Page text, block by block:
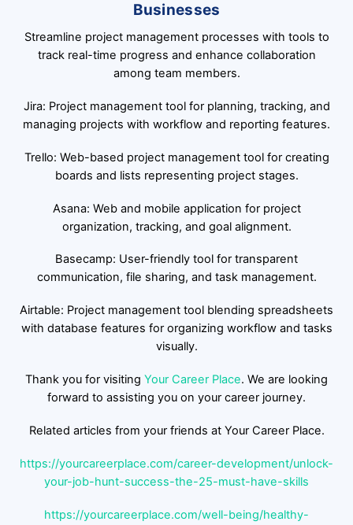
Businesses
Streamline project management processes with tools to
track real-time progress and enhance collaboration
among team members.
Jira: Project management tool for planning, tracking, and
managing projects with workflow and reporting features.
Trello: Web-based project management tool for creating
boards and lists representing project stages.
Asana: Web and mobile application for project
organization, tracking, and goal alignment.
Basecamp: User-friendly tool for transparent
communication, file sharing, and task management.
Airtable: Project management tool blending spreadsheets
with database features for organizing workflow and tasks
visually.
Thank you for visiting Your Career Place. We are looking
forward to assisting you on your career journey.
Related articles from your friends at Your Career Place.
https://yourcareerplace.com/career-development/unlock-
your-job-hunt-success-the-25-must-have-skills
https://yourcareerplace.com/well-being/healthy-